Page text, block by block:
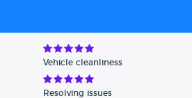
Vehicle cleanliness
Resolving issues